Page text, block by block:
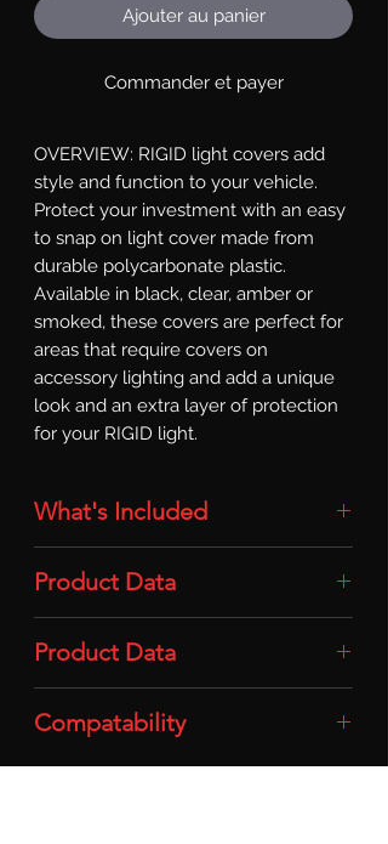
Ajouter au panier
Commander et payer
OVERVIEW: RIGID light covers add
style and function to your vehicle.
Protect your investment with an easy
to snap on light cover made from
durable polycarbonate plastic.
Available in black, clear, amber or
smoked, these covers are perfect for
areas that require covers on
accessory lighting and add a unique
look and an extra layer of protection
for your RIGID light.
What's Included
/ 10in / Smoke)
Product Data
Plastic
Product Data
Compatability